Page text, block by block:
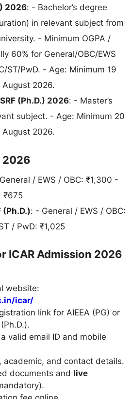
2026: - Bachelor’s degree
in relevant subject from
- Minimum OGPA /
60% for General/OBC/EWS
ST/PwD. - Age: Minimum 19
August 2026.
(Ph.D.) 2026: - Master’s
subject. - Age: Minimum 20
August 2026.
2026
/ EWS / OBC: ₹1,300 -
₹675
(Ph.D.): - General / EWS / OBC:
/ PwD: ₹1,025
ICAR Admission 2026
website:
icar/
link for AIEEA (PG) or
valid email ID and mobile
academic, and contact details.
documents and live